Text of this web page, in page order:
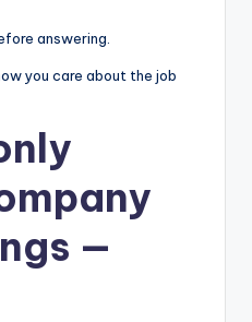
answering.
you care about the job
—